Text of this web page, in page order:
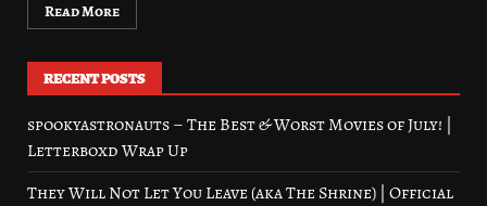
Read More
RECENT POSTS
spookyastronauts – The Best & Worst Movies of July! |
Letterboxd Wrap Up
They Will Not Let You Leave (aka The Shrine) | Official